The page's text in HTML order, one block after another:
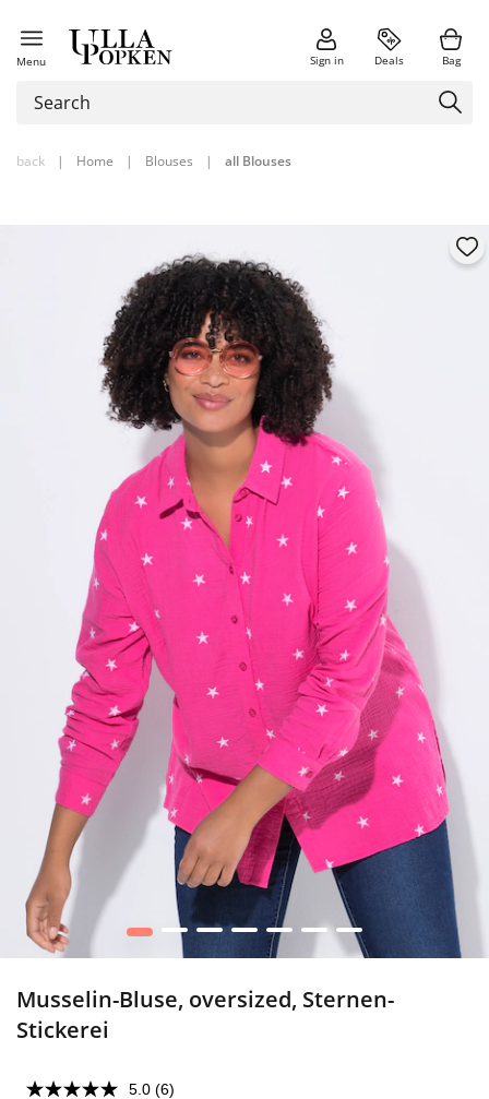
Menu Sign in Deals Bag
back | Home | Blouses | all Blouses
1 2 3 4 5 6 7
Musselin-Bluse, oversized, Sternen-
Stickerei
5.0 (6)